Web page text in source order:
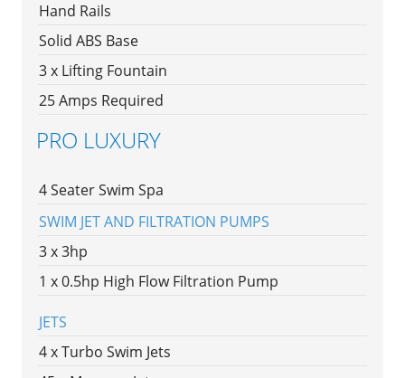
Hand Rails
Solid ABS Base
3 x Lifting Fountain
25 Amps Required
PRO LUXURY
4 Seater Swim Spa
SWIM JET AND FILTRATION PUMPS
3 x 3hp
1 x 0.5hp High Flow Filtration Pump
JETS
4 x Turbo Swim Jets